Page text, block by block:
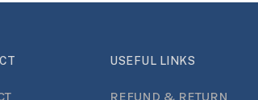
USEFUL LINKS
REFUND & RETURN